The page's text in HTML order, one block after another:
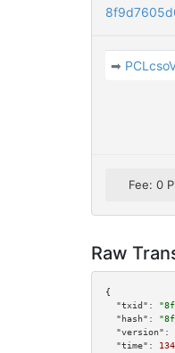
➡
Fee: 0
Raw
{
"txid":
"hash":
"version":
"time":